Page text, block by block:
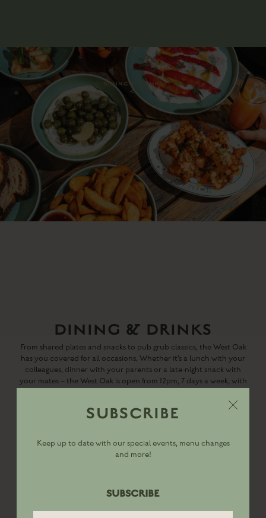
DINING & DRINKS
DINING & DRINKS
From shared plates and snacks to pub grub classics, the West Oak
has you covered for all occasions. Whether it’s a lunch with your
colleagues, dinner with your parents or a late-night snack with
your mates – the West Oak is open from 12pm, 7 days a week, with
DRINKS MENU
SUBSCRIBE
Keep up to date with our special events, menu changes
and more!
SUBSCRIBE